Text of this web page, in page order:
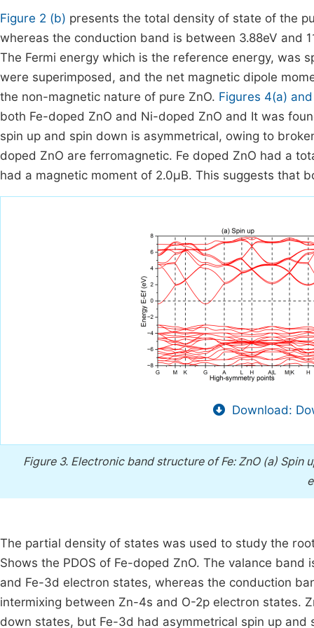
Figure 2 (b) presents the total density of state of the
whereas the conduction band is between 3.88eV and
The Fermi energy which is the reference energy, was
were superimposed, and the net magnetic dipole
the non-magnetic nature of pure ZnO. Figures 4(a)
both Fe-doped ZnO and Ni-doped ZnO and It was
spin up and spin down is asymmetrical, owing to
doped ZnO are ferromagnetic. Fe doped ZnO had a
had a magnetic moment of 2.0μB. This suggests that
Download:
Figure 3. Electronic band structure of Fe: ZnO (a) Spin
The partial density of states was used to study the
Shows the PDOS of Fe-doped ZnO. The valance
and Fe-3d electron states, whereas the conduction
intermixing between Zn-4s and O-2p electron states.
down states, but Fe-3d had asymmetrical spin up